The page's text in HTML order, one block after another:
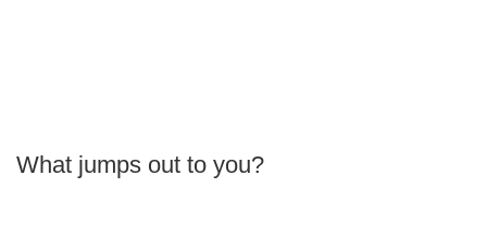
What jumps out to you?